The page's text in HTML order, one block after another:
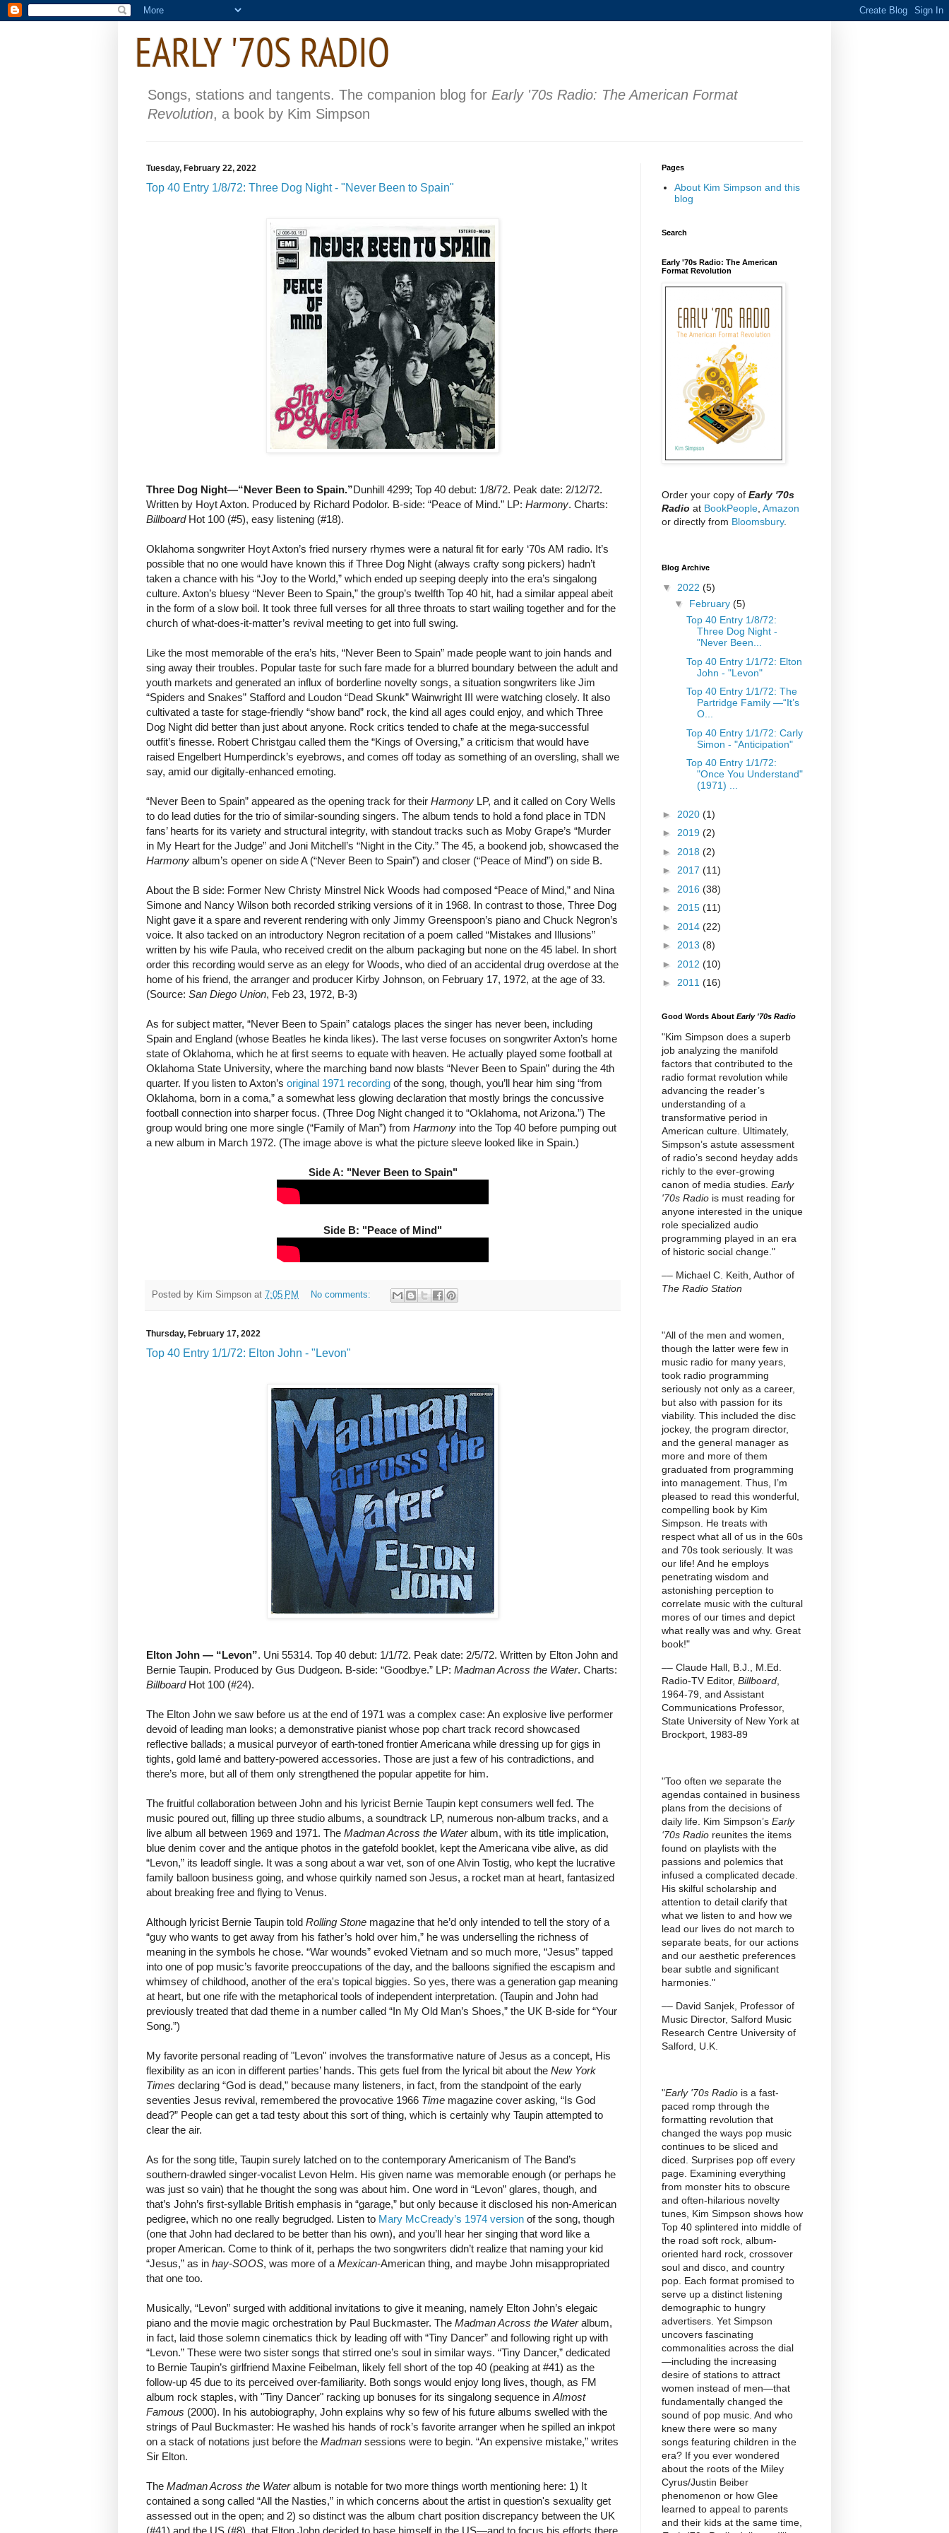
Songs, stations and tangents. The companion blog for Early '70s Radio: The American Format
Revolution, a book by Kim Simpson
Tuesday, February 22, 2022
Top 40 Entry 1/8/72: Three Dog Night - "Never Been to Spain"
Three Dog Night—“Never Been to Spain.”Dunhill 4299; Top 40 debut: 1/8/72. Peak date: 2/12/72.
Written by Hoyt Axton. Produced by Richard Podolor. B-side: “Peace of Mind.” LP: Harmony. Charts:
BillboardHot 100 (#5), easy listening (#18).
Oklahoma songwriter Hoyt Axton’s fried nursery rhymes were a natural fit for early ‘70s AM radio. It’s
possible that no one would have known this if Three Dog Night (always crafty song pickers) hadn’t
taken a chance with his “Joy to the World,” which ended up seeping deeply into the era’s singalong
culture. Axton’s bluesy “Never Been to Spain,” the group’s twelfth Top 40 hit, had a similar appeal abeit
in the form of a slow boil. It took three full verses for all three throats to start wailing together and for the
church of what-does-it-matter’s revival meeting to get into full swing.
Like the most memorable of the era’s hits, “Never Been to Spain” made people want to join hands and
sing away their troubles. Popular taste for such fare made for a blurred boundary between the adult and
youth markets and generated an influx of borderline novelty songs, a situation songwriters like Jim
“Spiders and Snakes” Stafford and Loudon “Dead Skunk” Wainwright III were watching closely. It also
cultivated a taste for stage-friendly “show band” rock, the kind all ages could enjoy, and which Three
Dog Night did better than just about anyone. Rock critics tended to chafe at the mega-successful
outfit’s finesse. Robert Christgau called them the “Kings of Oversing,” a criticism that would have
raised Engelbert Humperdinck’s eyebrows, and comes off today as something of an oversling, shall we
say, amid our digitally-enhanced emoting.
“Never Been to Spain” appeared as the opening track for their Harmony LP, and it called on Cory Wells
to do lead duties for the trio of similar-sounding singers. The album tends to hold a fond place in TDN
fans’ hearts for its variety and structural integrity, with standout tracks such as Moby Grape’s “Murder
in My Heart for the Judge” and Joni Mitchell’s “Night in the City.” The 45, a bookend job, showcased the
Harmony album’s opener on side A (“Never Been to Spain”) and closer (“Peace of Mind”) on side B.
About the B side: Former New Christy Minstrel Nick Woods had composed “Peace of Mind,” and Nina
Simone and Nancy Wilson both recorded striking versions of it in 1968. In contrast to those, Three Dog
Night gave it a spare and reverent rendering with only Jimmy Greenspoon’s piano and Chuck Negron’s
voice. It also tacked on an introductory Negron recitation of a poem called “Mistakes and Illusions”
written by his wife Paula, who received credit on the album packaging but none on the 45 label. In short
order this recording would serve as an elegy for Woods, who died of an accidental drug overdose at the
home of his friend, the arranger and producer Kirby Johnson, on February 17, 1972, at the age of 33.
(Source: San Diego Union, Feb 23, 1972, B-3)
As for subject matter, “Never Been to Spain” catalogs places the singer has never been, including
Spain and England (whose Beatles he kinda likes). The last verse focuses on songwriter Axton’s home
state of Oklahoma, which he at first seems to equate with heaven. He actually played some football at
Oklahoma State University, where the marching band now blasts “Never Been to Spain” during the 4th
quarter. If you listen to Axton’s original 1971 recording of the song, though, you’ll hear him sing “from
Oklahoma, born in a coma,” a somewhat less glowing declaration that mostly brings the concussive
football connection into sharper focus. (Three Dog Night changed it to “Oklahoma, not Arizona.”) The
group would bring one more single (“Family of Man”) from Harmony into the Top 40 before pumping out
a new album in March 1972. (The image above is what the picture sleeve looked like in Spain.)
Side A: "Never Been to Spain"
Side B: "Peace of Mind"
Posted by Kim Simpson at 7:05 PM No comments:
Thursday, February 17, 2022
Top 40 Entry 1/1/72: Elton John - "Levon"
Elton John — “Levon”. Uni 55314. Top 40 debut: 1/1/72. Peak date: 2/5/72. Written by Elton John and
Bernie Taupin. Produced by Gus Dudgeon. B-side: “Goodbye.” LP: Madman Across the Water. Charts:
BillboardHot 100 (#24).
The Elton John we saw before us at the end of 1971 was a complex case: An explosive live performer
devoid of leading man looks; a demonstrative pianist whose pop chart track record showcased
reflective ballads; a musical purveyor of earth-toned frontier Americana while dressing up for gigs in
tights, gold lamé and battery-powered accessories. Those are just a few of his contradictions, and
there’s more, but all of them only strengthened the popular appetite for him.
The fruitful collaboration between John and his lyricist Bernie Taupin kept consumers well fed. The
music poured out, filling up three studio albums, a soundtrack LP, numerous non-album tracks, and a
live album all between 1969 and 1971. The Madman Across the Wateralbum, with its title implication,
blue denim cover and the antique photos in the gatefold booklet, kept the Americana vibe alive, as did
“Levon,” its leadoff single. It was a song about a war vet, son of one Alvin Tostig, who kept the lucrative
family balloon business going, and whose quirkily named son Jesus, a rocket man at heart, fantasized
about breaking free and flying to Venus.
Although lyricist Bernie Taupin told Rolling Stone magazine that he’d only intended to tell the story of a
“guy who wants to get away from his father’s hold over him,” he was underselling the richness of
meaning in the symbols he chose. “War wounds” evoked Vietnam and so much more, “Jesus” tapped
into one of pop music’s favorite preoccupations of the day, and the balloons signified the escapism and
whimsey of childhood, another of the era's topical biggies. So yes, there was a generation gap meaning
at heart, but one rife with the metaphorical tools of independent interpretation. (Taupin and John had
previously treated that dad theme in a number called “In My Old Man’s Shoes,” the UK B-side for “Your
Song.”)
My favorite personal reading of "Levon" involves the transformative nature of Jesus as a concept, His
flexibility as an icon in different parties’ hands. This gets fuel from the lyrical bit about the New York
Times declaring “God is dead,” because many listeners, in fact, from the standpoint of the early
seventies Jesus revival, remembered the provocative 1966 Time magazine cover asking, “Is God
dead?” People can get a tad testy about this sort of thing, which is certainly why Taupin attempted to
clear the air.
As for the song title, Taupin surely latched on to the contemporary Americanism of The Band’s
southern-drawled singer-vocalist Levon Helm. His given name was memorable enough (or perhaps he
was just so vain) that he thought the song was about him. One word in “Levon” glares, though, and
that’s John’s first-syllable British emphasis in “garage,” but only because it disclosed his non-American
pedigree, which no one really begrudged. Listen to Mary McCready’s 1974 version of the song, though
(one that John had declared to be better than his own), and you’ll hear her singing that word like a
proper American. Come to think of it, perhaps the two songwriters didn’t realize that naming your kid
“Jesus,” as in hay-SOOS, was more of aMexican-American thing, and maybe John misappropriated
that one too.
Musically, “Levon” surged with additional invitations to give it meaning, namely Elton John’s elegaic
piano and the movie magic orchestration by Paul Buckmaster. The Madman Across the Wateralbum,
in fact, laid those solemn cinematics thick by leading off with “Tiny Dancer” and following right up with
“Levon.” These were two sister songs that stirred one’s soul in similar ways. “Tiny Dancer,” dedicated
to Bernie Taupin’s girlfriend Maxine Feibelman, likely fell short of the top 40 (peaking at #41) as the
follow-up 45 due to its perceived over-familiarity. Both songs would enjoy long lives, though, as FM
album rock staples, with "Tiny Dancer" racking up bonuses for its singalong sequence inAlmost
Famous (2000). In his autobiography, John explains why so few of his future albums swelled with the
strings of Paul Buckmaster: He washed his hands of rock’s favorite arranger when he spilled an inkpot
on a stack of notations just before the Madman sessions were to begin. “An expensive mistake,” writes
Sir Elton.
The Madman Across the Wateralbum is notable for two more things worth mentioning here: 1) It
contained a song called “All the Nasties,” in which concerns about the artist in question's sexuality get
assessed out in the open; and 2) so distinct was the album chart position discrepancy between the UK
Pages
About Kim Simpson and this
blog
Search
Early '70s Radio: The American
Format Revolution
Order your copy of Early '70s
Radio at BookPeople Amazon
or directly from Bloomsbury.
Blog Archive
▼ 2022 (5)
▼ February (5)
Top 40 Entry 1/8/72:
Three Dog Night -
"Never Been...
Top 40 Entry 1/1/72: Elton
John - "Levon"
Top 40 Entry 1/1/72: The
Partridge Family —“It’s
O...
Top 40 Entry 1/1/72: Carly
Simon - "Anticipation"
Top 40 Entry 1/1/72:
"Once You Understand"
(1971) ...
► 2020 (1)
► 2019 (2)
► 2018 (2)
► 2017 (11)
► 2016 (38)
► 2015 (11)
► 2014 (22)
► 2013 (8)
► 2012 (10)
► 2011 (16)
Good Words About Early '70s Radio
"Kim Simpson does a superb
job analyzing the manifold
factors that contributed to the
radio format revolution while
advancing the reader’s
understanding of a
transformative period in
American culture. Ultimately,
Simpson’s astute assessment
of radio’s second heyday adds
richly to the ever-growing
canon of media studies. Early
'70s Radio is must reading for
anyone interested in the unique
role specialized audio
programming played in an era
of historic social change."
–– Michael C. Keith, Author of
The Radio Station
"All of the men and women,
though the latter were few in
music radio for many years,
took radio programming
seriously not only as a career,
but also with passion for its
viability. This included the disc
jockey, the program director,
and the general manager as
more and more of them
graduated from programming
into management. Thus, I’m
pleased to read this wonderful,
compelling book by Kim
Simpson. He treats with
respect what all of us in the 60s
and 70s took seriously. It was
our life! And he employs
penetrating wisdom and
astonishing perception to
correlate music with the cultural
mores of our times and depict
what really was and why. Great
book!"
–– Claude Hall, B.J., M.Ed.
Radio-TV Editor, Billboard
1964-79, and Assistant
Communications Professor,
State University of New York at
Brockport, 1983-89
"Too often we separate the
agendas contained in business
plans from the decisions of
daily life. Kim Simpson’s Early
‘70s Radio reunites the items
found on playlists with the
passions and polemics that
infused a complicated decade.
His skilful scholarship and
attention to detail clarify that
what we listen to and how we
lead our lives do not march to
separate beats, for our actions
and our aesthetic preferences
bear subtle and significant
harmonies."
–– David Sanjek, Professor of
Music Director, Salford Music
Research Centre University of
Salford, U.K.
"Early '70s Radio is a fast-
paced romp through the
formatting revolution that
changed the ways pop music
continues to be sliced and
diced. Surprises pop off every
page. Examining everything
from monster hits to obscure
and often-hilarious novelty
tunes, Kim Simpson shows how
Top 40 splintered into middle of
the road soft rock, album-
oriented hard rock, crossover
soul and disco, and country
pop. Each format promised to
serve up a distinct listening
demographic to hungry
advertisers. Yet Simpson
uncovers fascinating
commonalities across the dial
—including the increasing
desire of stations to attract
women instead of men—that
fundamentally changed the
sound of pop music. And who
knew there were so many
songs featuring children in the
era? If you ever wondered
about the roots of the Miley
Cyrus/Justin Beiber
phenomenon or how Glee
learned to appeal to parents
and their kids at the same time,